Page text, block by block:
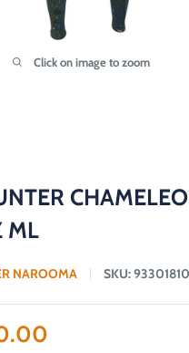
Click on image to zoom
ML
NAROOMA SKU: